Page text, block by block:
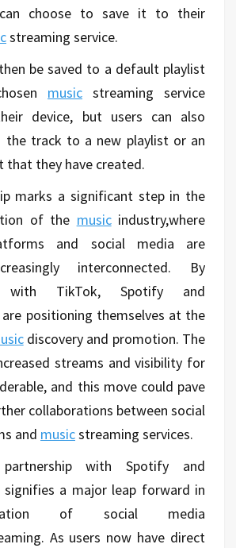
choose to save it to their
streaming service.
be saved to a default playlist
music streaming service
device, but users can also
the track to a new playlist or an
that they have created.
marks a significant step in the
of the musicindustry,where
and social media are
interconnected. By
with TikTok, Spotify and
are positioning themselves at the
discovery and promotion. The
streams and visibility for
and this move could pave
collaborations between social
and musicstreaming services.
with Spotify and
signifies a major leap forward in
of social media
As users now have direct